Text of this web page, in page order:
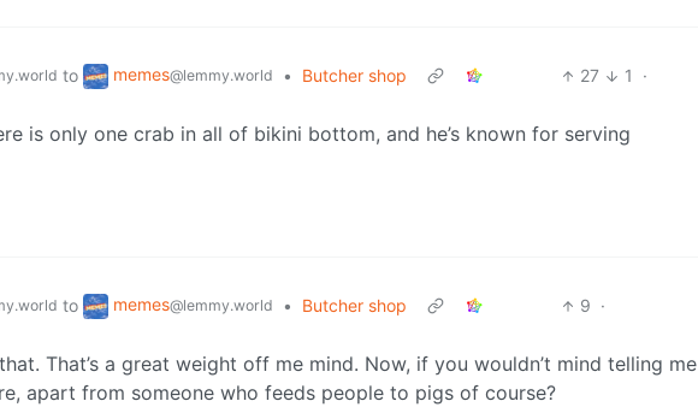
to memes@lemmy.world • Butcher shop 27 1
·
is only one crab in all of bikini bottom, and he’s known for serving
to memes@lemmy.world • Butcher shop 9 ·
That’s a great weight off me mind. Now, if you wouldn’t mind telling me
apart from someone who feeds people to pigs of course?